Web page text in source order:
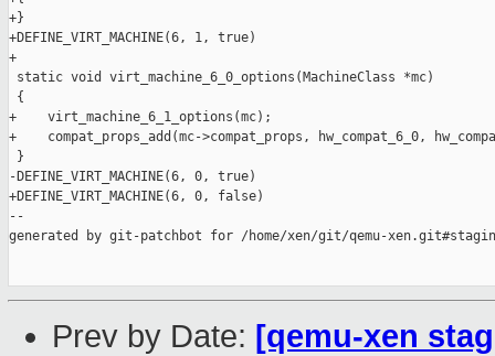
+}
+DEFINE_VIRT_MACHINE(6, 1, true)
+
static void virt_machine_6_0_options(MachineClass *mc)
{
+    virt_machine_6_1_options(mc);
+    compat_props_add(mc->compat_props, hw_compat_6_0,
}
-DEFINE_VIRT_MACHINE(6, 0, true)
+DEFINE_VIRT_MACHINE(6, 0, false)
--
generated by git-patchbot for /home/xen/git/qemu-
Prev by Date: [qemu-xen